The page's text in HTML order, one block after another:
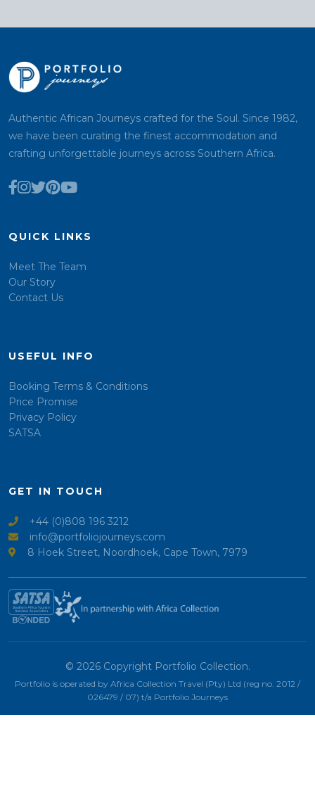
Authentic African Journeys crafted for the Soul. Since 1982,
we have been curating the finest accommodation and
crafting unforgettable journeys across Southern Africa.
QUICK LINKS
Meet The Team
Our Story
Contact Us
USEFUL INFO
Booking Terms & Conditions
Price Promise
Privacy Policy
SATSA
GET IN TOUCH
+44 (0)808 196 3212
info@portfoliojourneys.com
8 Hoek Street, Noordhoek, Cape Town, 7979
© 2026 Copyright Portfolio Collection.
Portfolio is operated by Africa Collection Travel (Pty) Ltd (reg no. 2012 /
026479 / 07) t/a Portfolio Journeys